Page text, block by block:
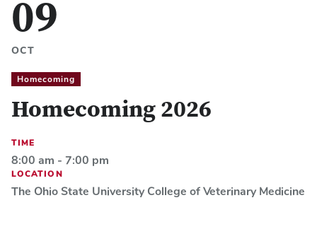
09
OCT
Homecoming
Homecoming 2026
TIME
8:00 am - 7:00 pm
LOCATION
The Ohio State University College of Veterinary Medicine